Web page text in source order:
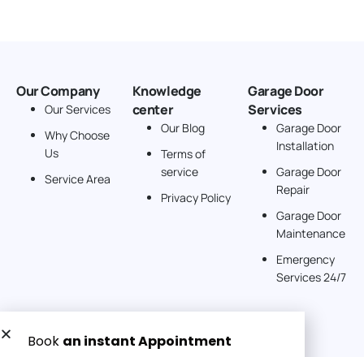
Our Company
Our Services
Why Choose
Us
Service Area
Knowledge
center
Our Blog
Terms of
service
Privacy Policy
Garage Door
Services
Garage Door
Installation
Garage Door
Repair
Garage Door
Maintenance
Emergency
Services 24/7
Get a Free quote now: